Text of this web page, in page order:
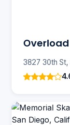
Overload
3827 30th St,